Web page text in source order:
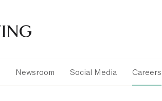
Newsroom Social Media Careers